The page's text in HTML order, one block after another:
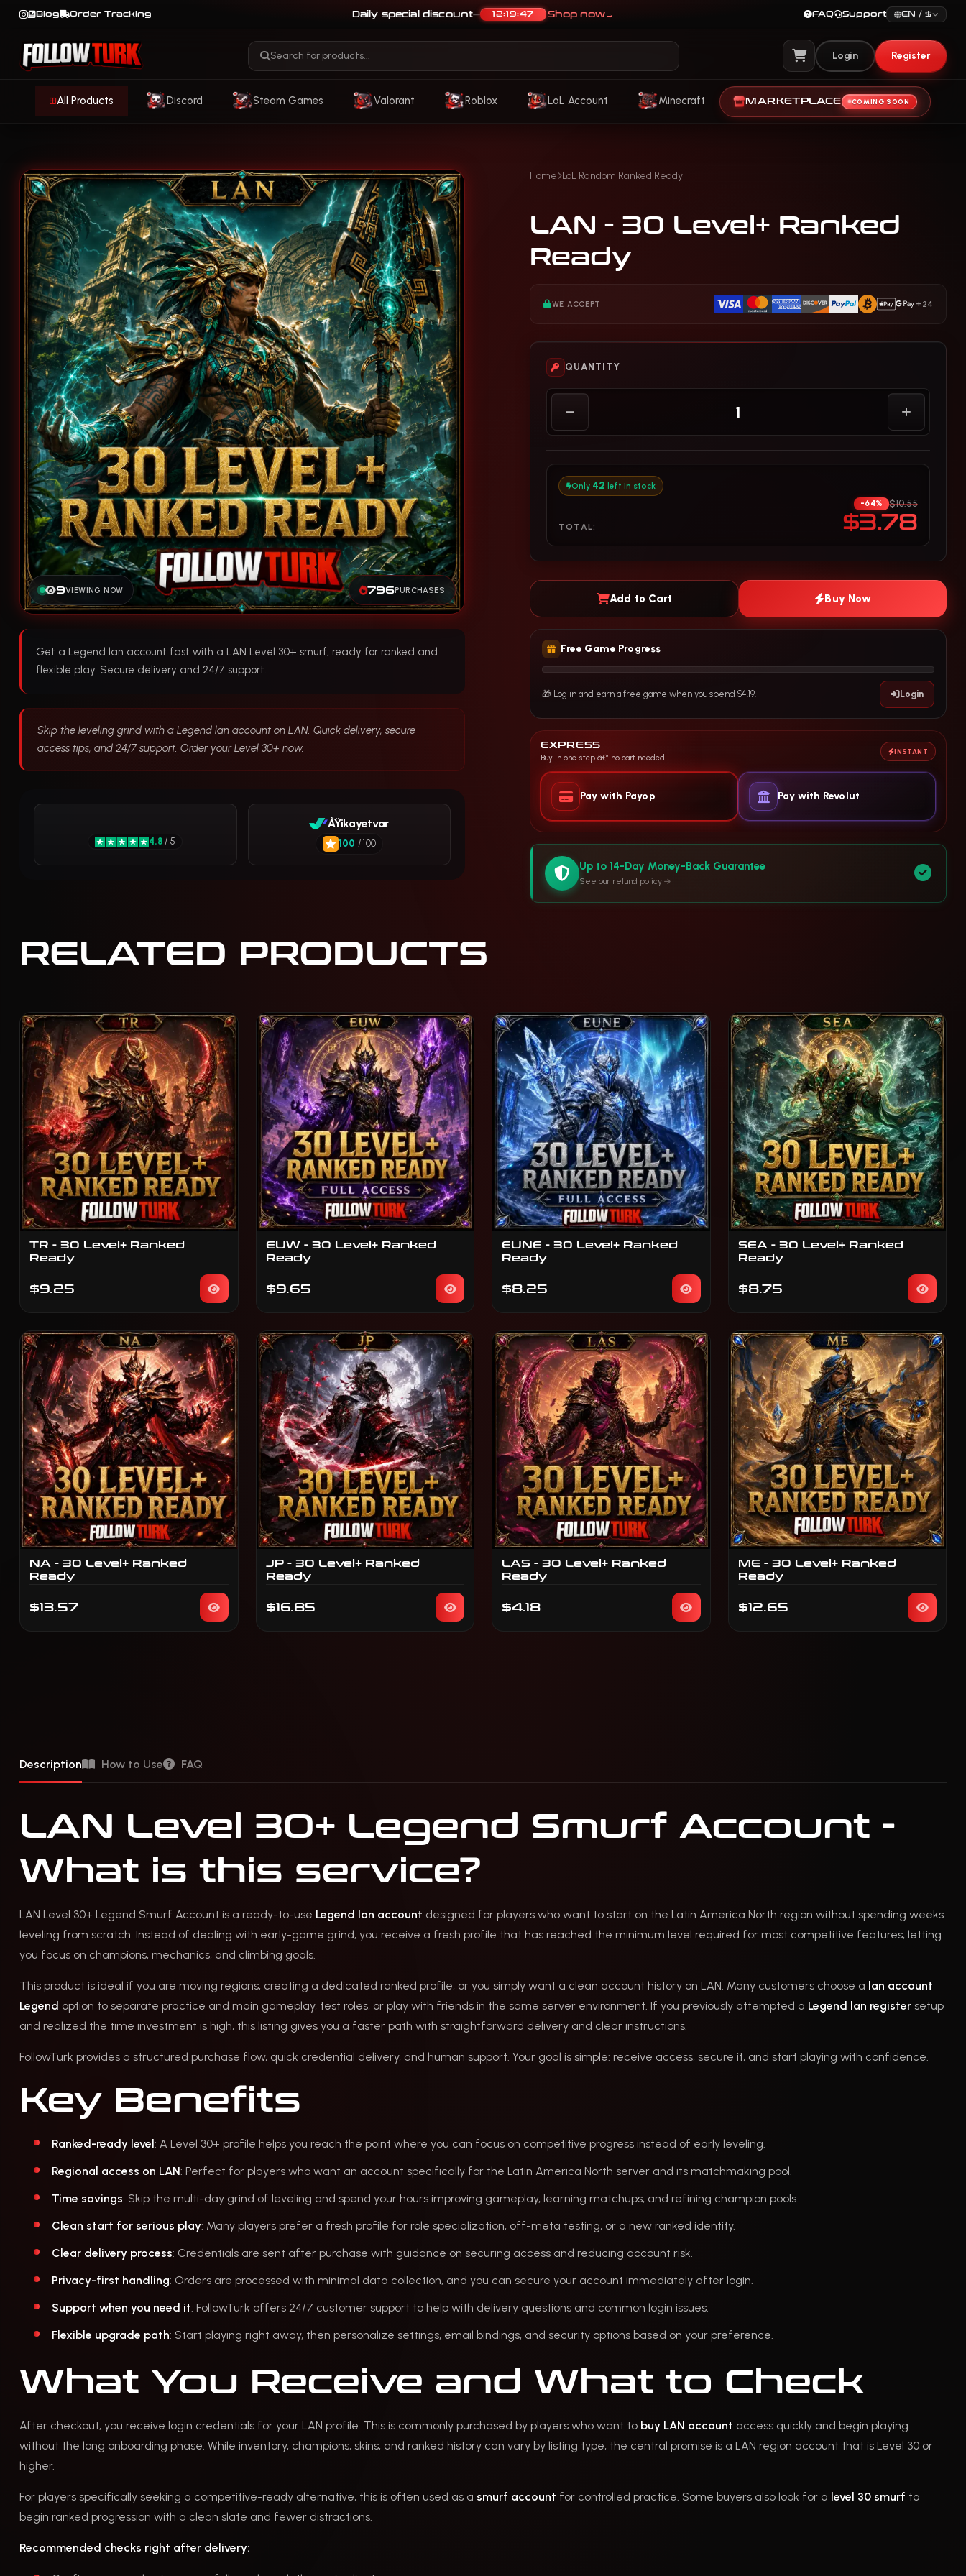
Daily special discount— 12:19:44 Shop now→
Blog Order Tracking FAQ Support EN / $
View Cart
Login Register
All Products Discord Steam Games Valorant Roblox LoL Account Minecraft MARKETPLACE COMING SOON
9VIEWING NOW 796PURCHASES
Get a Legend lan account fast with a LAN Level 30+ smurf, ready for ranked and
flexible play. Secure delivery and 24/7 support.
Skip the leveling grind with a Legend lan account on LAN. Quick delivery, secure
access tips, and 24/7 support. Order your Level 30+ now.
4.8 / 5
ÅŸikayetvar
100 / 100
Home LoL Random Ranked Ready
LAN - 30 Level+ Ranked
Ready
WE ACCEPT +24
QUANTITY
Only 42 left in stock
TOTAL:
-64% $10.55
$3.78
Add to Cart Buy Now
Free Game Progress
🎁 Log in and earn a free game when you spend $4.19. Login
EXPRESS
Buy in one step â€” no cart needed
INSTANT
Pay with Payop Pay with Revolut
Up to 14-Day Money-Back Guarantee
See our refund policy
RELATED PRODUCTS
TR - 30 Level+ Ranked
Ready
$9.25
EUW - 30 Level+ Ranked
Ready
$9.65
EUNE - 30 Level+ Ranked
Ready
$8.25
SEA - 30 Level+ Ranked
Ready
$8.75
NA - 30 Level+ Ranked
Ready
$13.57
JP - 30 Level+ Ranked
Ready
$16.85
LAS - 30 Level+ Ranked
Ready
$4.18
ME - 30 Level+ Ranked
Ready
$12.65
Description How to Use FAQ
LAN Level 30+ Legend Smurf Account -
What is this service?
LAN Level 30+ Legend Smurf Account is a ready-to-use Legend lan account designed for players who want to start on the Latin America North region without spending weeks
leveling from scratch. Instead of dealing with early-game grind, you receive a fresh profile that has reached the minimum level required for most competitive features, letting
you focus on champions, mechanics, and climbing goals.
This product is ideal if you are moving regions, creating a dedicated ranked profile, or you simply want a clean account history on LAN. Many customers choose a lan account
Legend option to separate practice and main gameplay, test roles, or play with friends in the same server environment. If you previously attempted a Legend lan register setup
and realized the time investment is high, this listing gives you a faster path with straightforward delivery and clear instructions.
FollowTurk provides a structured purchase flow, quick credential delivery, and human support. Your goal is simple: receive access, secure it, and start playing with confidence.
Key Benefits
Ranked-ready level : A Level 30+ profile helps you reach the point where you can focus on competitive progress instead of early leveling.
Regional access on LAN: Perfect for players who want an account specifically for the Latin America North server and its matchmaking pool.
Time savings: Skip the multi-day grind of leveling and spend your hours improving gameplay, learning matchups, and refining champion pools.
Clean start for serious play: Many players prefer a fresh profile for role specialization, off-meta testing, or a new ranked identity.
Clear delivery process: Credentials are sent after purchase with guidance on securing access and reducing account risk.
Privacy-first handling: Orders are processed with minimal data collection, and you can secure your account immediately after login.
Support when you need it: FollowTurk offers 24/7 customer support to help with delivery questions and common login issues.
Flexible upgrade path: Start playing right away, then personalize settings, email bindings, and security options based on your preference.
What You Receive and What to Check
After checkout, you receive login credentials for your LAN profile. This is commonly purchased by players who want to buy LAN account access quickly and begin playing
without the long onboarding phase. While inventory, champions, skins, and ranked history can vary by listing type, the central promise is a LAN region account that is Level 30 or
higher.
For players specifically seeking a competitive-ready alternative, this is often used as a smurf account for controlled practice. Some buyers also look for a level 30 smurf to
begin ranked progression with a clean slate and fewer distractions.
Recommended checks right after delivery: